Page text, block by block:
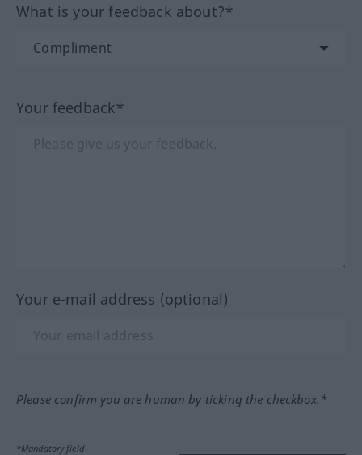
What is your feedback about?*
Your feedback*
Your e-mail address (optional)
Please confirm you are human by ticking the checkbox.*
*Mandatory field